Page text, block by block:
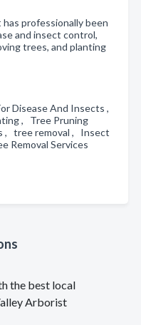
professionally been
and insect control,
trees, and planting
Disease And Insects ,
, Tree Pruning
, tree removal , Insect
Removal Services
the best local
Arborist